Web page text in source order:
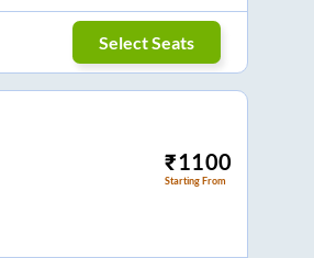
Select Seats
₹1100
Starting From